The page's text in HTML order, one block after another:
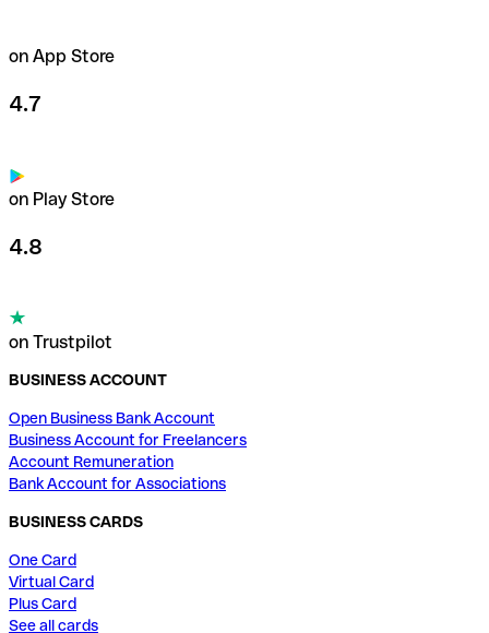
on App Store
4.7
on Play Store
4.8
on Trustpilot
BUSINESS ACCOUNT
Open Business Bank Account
Business Account for Freelancers
Account Remuneration
Bank Account for Associations
BUSINESS CARDS
One Card
Virtual Card
Plus Card
See all cards